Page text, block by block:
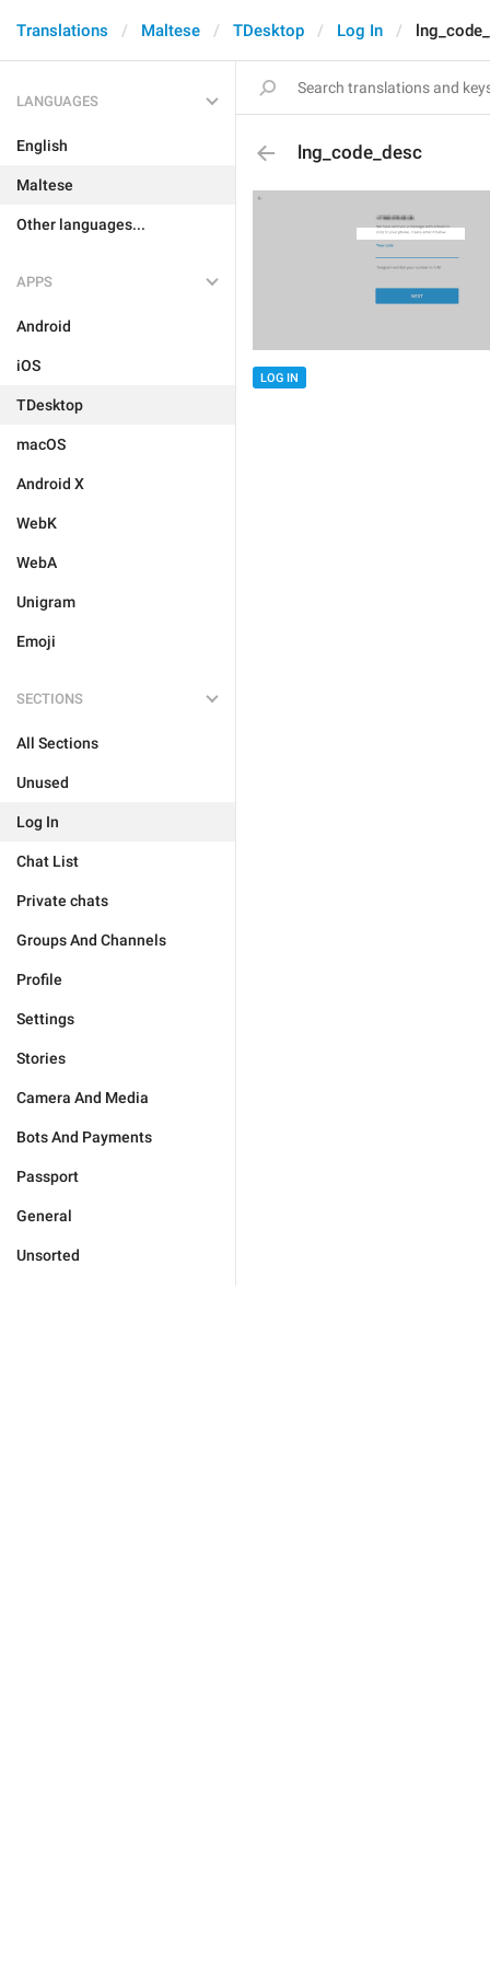
Translations Maltese TDesktop Log In
LANGUAGES
English
Maltese
Other languages...
APPS
Android
iOS
TDesktop
macOS
Android X
WebK
WebA
Unigram
Emoji
SECTIONS
All Sections
Unused
Log In
Chat List
Private chats
Groups And Channels
Profile
Settings
Stories
Camera And Media
Bots And Payments
Passport
General
Unsorted
lng_code_desc
LOG IN